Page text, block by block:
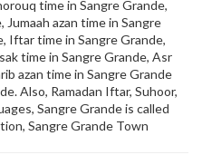
time in Sangre Grande,
azan time in Sangre
Iftar time in Sangre Grande,
time in Sangre Grande, Asr
azan time in Sangre Grande
Also, Ramadan Iftar, Suhoor,
Sangre Grande is called
Sangre Grande Town